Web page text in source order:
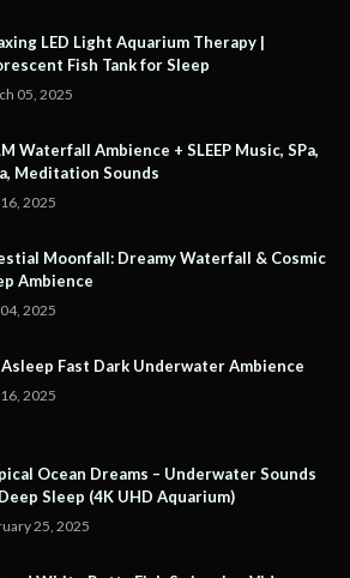
LED Light Aquarium Therapy |
Fish Tank for Sleep
05, 2025
Waterfall Ambience + SLEEP Music, SPa,
Meditation Sounds
2025
Moonfall: Dreamy Waterfall & Cosmic
Ambience
2025
Asleep Fast Dark Underwater Ambience
2025
Ocean Dreams – Underwater Sounds
Sleep (4K UHD Aquarium)
25, 2025